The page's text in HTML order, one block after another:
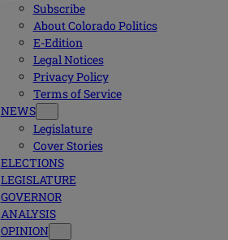
Subscribe
About Colorado Politics
E-Edition
Legal Notices
Privacy Policy
Terms of Service
NEWS
Legislature
Cover Stories
ELECTIONS
LEGISLATURE
GOVERNOR
ANALYSIS
OPINION